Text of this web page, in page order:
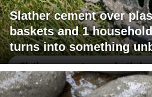
Slather cement over
baskets and 1
turns into something